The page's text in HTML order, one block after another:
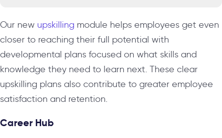
Our new upskilling module helps employees get even
closer to reaching their full potential with
developmental plans focused on what skills and
knowledge they need to learn next. These clear
upskilling plans also contribute to greater employee
satisfaction and retention.
Career Hub